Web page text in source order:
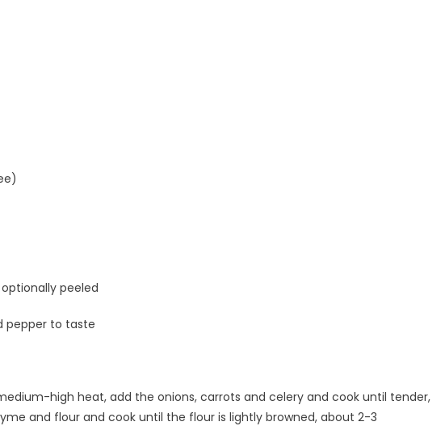
peeled
pepper to taste
high heat, add the onions, carrots and celery and cook until tender,
and flour and cook until the flour is lightly browned, about 2-3